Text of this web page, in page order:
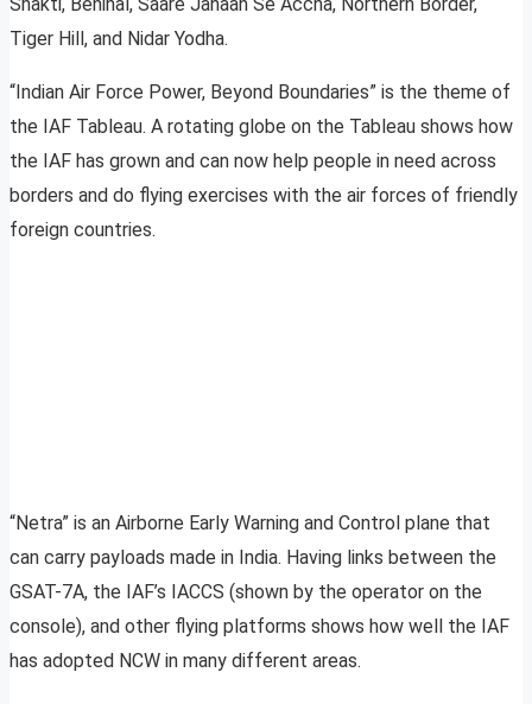
Tiger Hill, and Nidar Yodha.
“Indian Air Force Power, Beyond Boundaries” is the theme of
the IAF Tableau. A rotating globe on the Tableau shows how
the IAF has grown and can now help people in need across
borders and do flying exercises with the air forces of friendly
foreign countries.
“Netra” is an Airborne Early Warning and Control plane that
can carry payloads made in India. Having links between the
GSAT-7A, the IAF’s IACCS (shown by the operator on the
console), and other flying platforms shows how well the IAF
has adopted NCW in many different areas.